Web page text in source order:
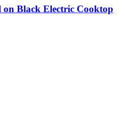
on Black Electric Cooktop